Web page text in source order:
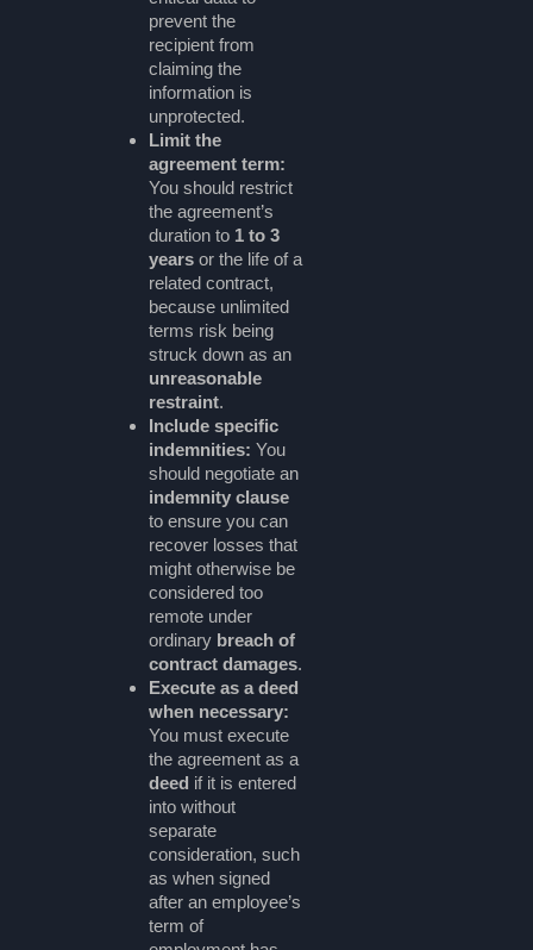
prevent the
recipient from
claiming the
information is
unprotected.
Limit the
agreement term:
You should restrict
the agreement’s
duration to 1 to 3
years or the life of a
related contract,
because unlimited
terms risk being
struck down as an
unreasonable
restraint.
Include specific
indemnities: You
should negotiate an
indemnity clause
to ensure you can
recover losses that
might otherwise be
considered too
remote under
ordinary breach of
contract damages.
Execute as a deed
when necessary:
You must execute
the agreement as a
deed if it is entered
into without
separate
consideration, such
as when signed
after an employee’s
term of